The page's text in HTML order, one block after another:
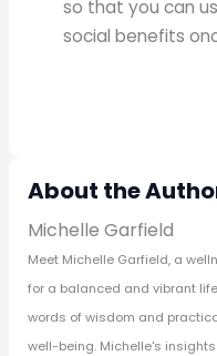
so that you can
social benefits
About the
Michelle Garfield
Meet Michelle Garfield, a
for a balanced and vibrant
words of wisdom and
well-being. Michelle's